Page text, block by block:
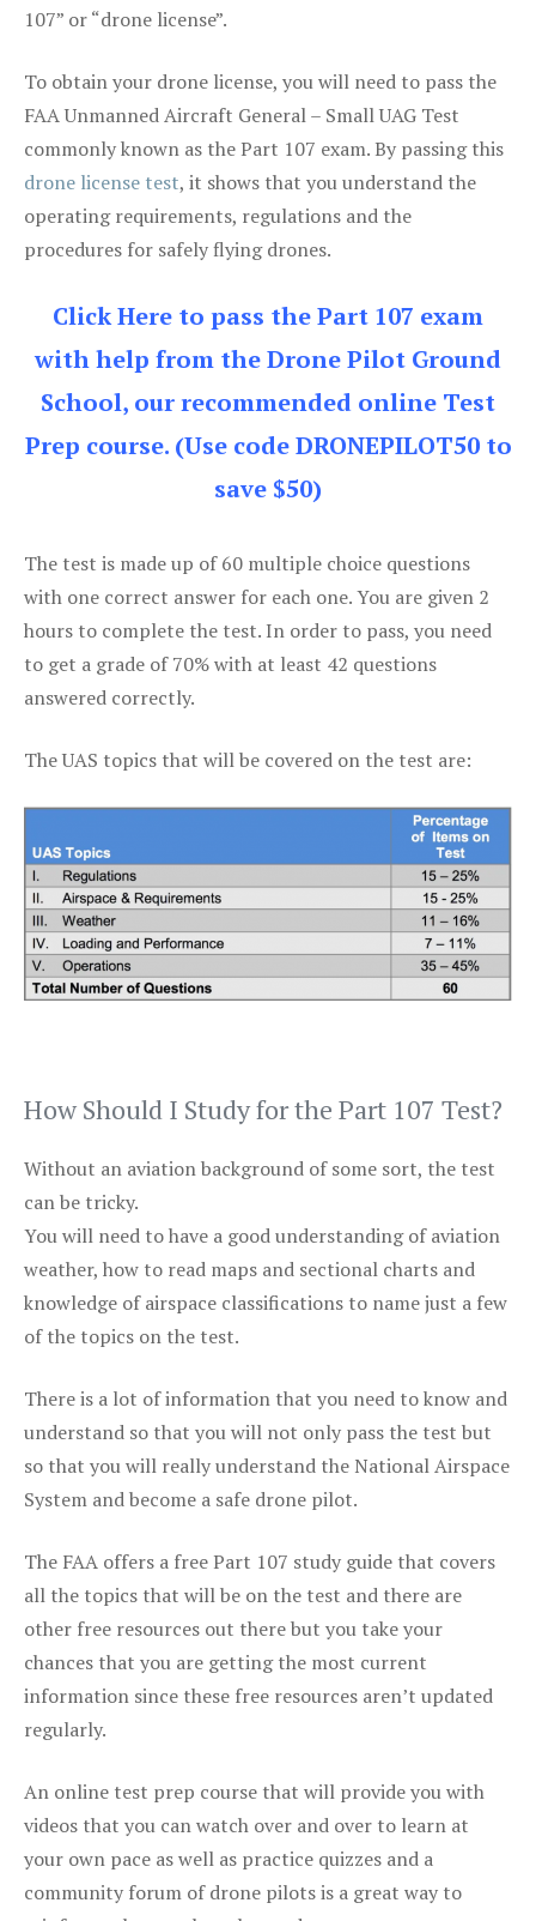
107” or “drone license”.
To obtain your drone license, you will need to pass the
FAA Unmanned Aircraft General – Small UAG Test
commonly known as the Part 107 exam. By passing this
drone license test, it shows that you understand the
operating requirements, regulations and the
procedures for safely flying drones.
Click Here to pass the Part 107 exam
with help from the Drone Pilot Ground
School, our recommended online Test
Prep course. (Use code DRONEPILOT50 to
save $50)
The test is made up of 60 multiple choice questions
with one correct answer for each one. You are given 2
hours to complete the test. In order to pass, you need
to get a grade of 70% with at least 42 questions
answered correctly.
The UAS topics that will be covered on the test are:
How Should I Study for the Part 107 Test?
Without an aviation background of some sort, the test
can be tricky.
You will need to have a good understanding of aviation
weather, how to read maps and sectional charts and
knowledge of airspace classifications to name just a few
of the topics on the test.
There is a lot of information that you need to know and
understand so that you will not only pass the test but
so that you will really understand the National Airspace
System and become a safe drone pilot.
The FAA offers a free Part 107 study guide that covers
all the topics that will be on the test and there are
other free resources out there but you take your
chances that you are getting the most current
information since these free resources aren’t updated
regularly.
An online test prep course that will provide you with
videos that you can watch over and over to learn at
your own pace as well as practice quizzes and a
community forum of drone pilots is a great way to